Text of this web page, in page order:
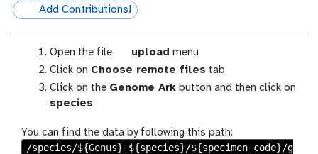
hall-of-fame
Add Contributions!
Open the file
g
a
l
y
-
uploadmenu
Click on Choose remote files tab
Click on the Genome Ark button and then click on
species
You can find the data by following this path:
/species/${Genus}_${species}/${specimen_code}/g